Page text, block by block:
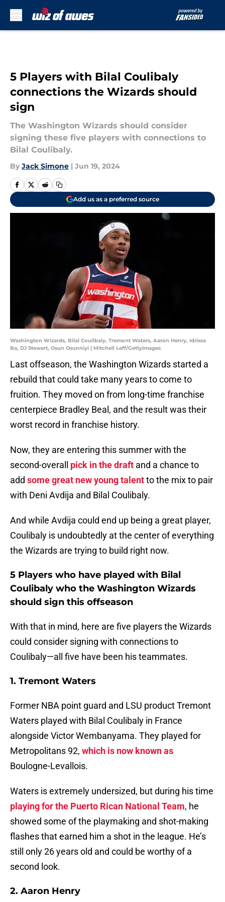
5 Players with Bilal Coulibaly
connections the Wizards should
sign
The Washington Wizards should consider
signing these five players with connections to
Bilal Coulibaly.
By Jack Simone | Jun 19, 2024
Add us as a preferred source
Washington Wizards, Bilal Coulibaly, Tremont Waters, Aaron Henry, Idrissa
Ba, DJ Stewart, Osun Osunniyi | Mitchell Leff/GettyImages
Last offseason, the Washington Wizards started a
rebuild that could take many years to come to
fruition. They moved on from long-time franchise
centerpiece Bradley Beal, and the result was their
worst record in franchise history.
Now, they are entering this summer with the
second-overall pick in the draft and a chance to
add some great new young talentto the mix to pair
with Deni Avdija and Bilal Coulibaly.
And while Avdija could end up being a great player,
Coulibaly is undoubtedly at the center of everything
the Wizards are trying to build right now.
5 Players who have played with Bilal
Coulibaly who the Washington Wizards
should sign this offseason
With that in mind, here are five players the Wizards
could consider signing with connections to
Coulibaly—all five have been his teammates.
1. Tremont Waters
Former NBA point guard and LSU product Tremont
Waters played with Bilal Coulibaly in France
alongside Victor Wembanyama. They played for
Metropolitans 92, which is now known as
Boulogne-Levallois.
Waters is extremely undersized, but during his time
playing for the Puerto Rican National Team, he
showed some of the playmaking and shot-making
flashes that earned him a shot in the league. He’s
still only 26 years old and could be worthy of a
second look.
2. Aaron Henry